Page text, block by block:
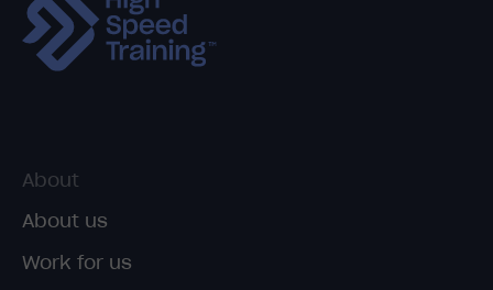
About
About us
Work for us